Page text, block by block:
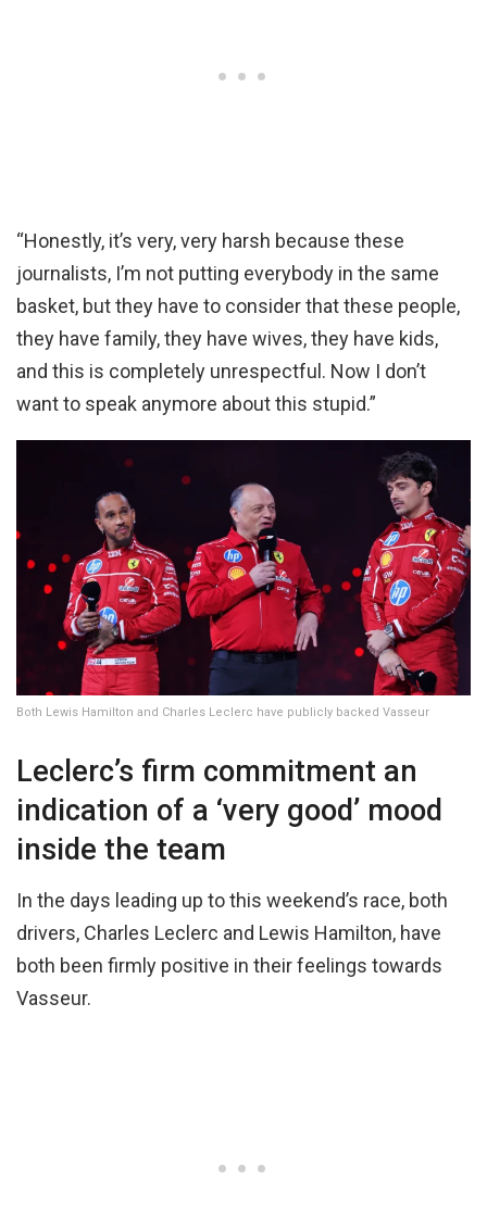
“Honestly, it’s very, very harsh because these
journalists, I’m not putting everybody in the same
basket, but they have to consider that these people,
they have family, they have wives, they have kids,
and this is completely unrespectful. Now I don’t
want to speak anymore about this stupid.”
Both Lewis Hamilton and Charles Leclerc have publicly backed Vasseur
Leclerc’s firm commitment an
indication of a ‘very good’ mood
inside the team
In the days leading up to this weekend’s race, both
drivers, Charles Leclerc and Lewis Hamilton, have
both been firmly positive in their feelings towards
Vasseur.